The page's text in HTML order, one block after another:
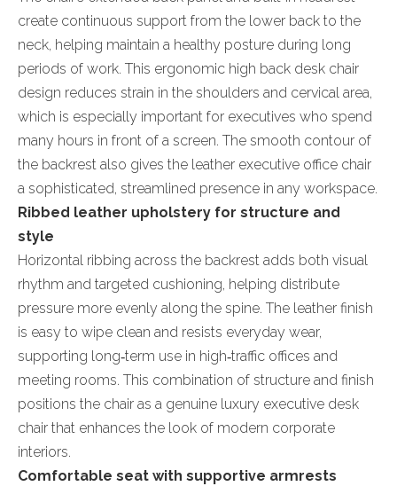
create continuous support from the lower back to the
neck, helping maintain a healthy posture during long
periods of work. This ergonomic high back desk chair
design reduces strain in the shoulders and cervical area,
which is especially important for executives who spend
many hours in front of a screen. The smooth contour of
the backrest also gives the leather executive office chair
a sophisticated, streamlined presence in any workspace.
Ribbed leather upholstery for structure and
style
Horizontal ribbing across the backrest adds both visual
rhythm and targeted cushioning, helping distribute
pressure more evenly along the spine. The leather finish
is easy to wipe clean and resists everyday wear,
supporting long‑term use in high‑traffic offices and
meeting rooms. This combination of structure and finish
positions the chair as a genuine luxury executive desk
chair that enhances the look of modern corporate
interiors.
Comfortable seat with supportive armrests